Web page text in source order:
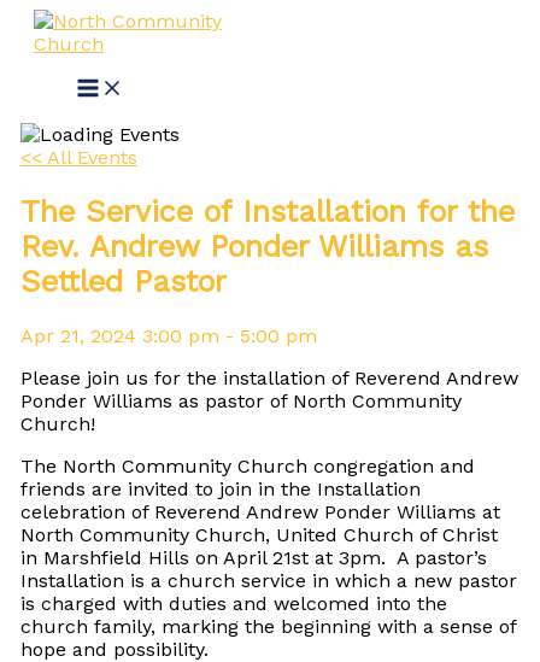
Skip
content
<< All Events
The Service of Installation for the
Rev. Andrew Ponder Williams as
Settled Pastor
Apr 21, 2024 3:00 pm - 5:00 pm
Please join us for the installation of Reverend Andrew
Ponder Williams as pastor of North Community
Church!
The North Community Church congregation and
friends are invited to join in the Installation
celebration of Reverend Andrew Ponder Williams at
North Community Church, United Church of Christ
in Marshfield Hills on April 21st at 3pm. A pastor’s
Installation is a church service in which a new pastor
is charged with duties and welcomed into the
church family, marking the beginning with a sense of
hope and possibility.